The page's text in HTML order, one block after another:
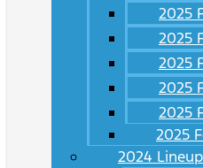
2025
2025
2025
2025
2025
2025
2024 Lineup